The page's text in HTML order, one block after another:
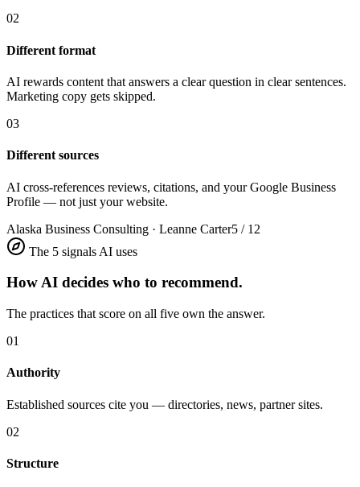
02
Different format
AI rewards content that answers a clear question in clear sentences.
Marketing copy gets skipped.
03
Different sources
AI cross-references reviews, citations, and your Google Business
Profile — not just your website.
Alaska Business Consulting · Leanne Carter5 / 12
The 5 signals AI uses
How AI decides who to recommend.
The practices that score on all five own the answer.
01
Authority
Established sources cite you — directories, news, partner sites.
02
Structure